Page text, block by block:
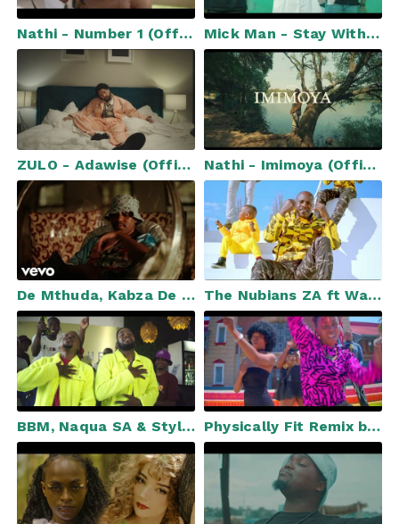
Nathi - Number 1 (Official Music Video) Mick Man - Stay With Me (Official Music Video) ft. Kelvin Momo & Dinky Kunene
ZULO - Adawise (Official Video) Nathi - Imimoya (Official Music Video)
De Mthuda, Kabza De Small, Da Muziqal Chef - Muntu Wam ft. Sino Msolo, Murumba Pitch The Nubians ZA ft Wacha Mkhukhu - Tsholla Dikeledi (Official Music Video)
BBM, Naqua SA & Stylish DJ feat. Dj Tiano - Jealous (Official Video) Physically Fit Remix by Delta The Leo ft DeekayDidit, Nelz